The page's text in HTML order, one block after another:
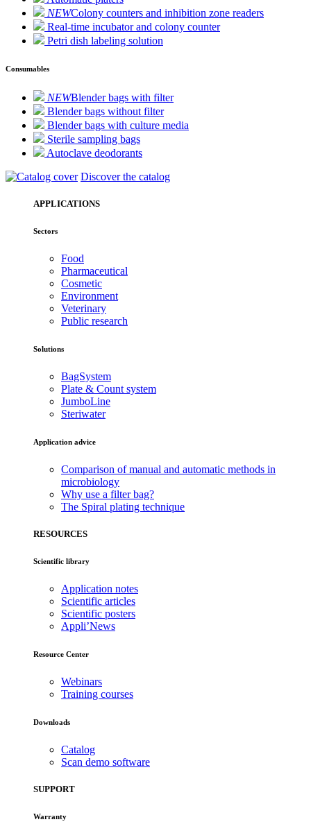
NEWColony counters and inhibition zone readers
Real-time incubator and colony counter
Petri dish labeling solution
Consumables
NEWBlender bags with filter
Blender bags without filter
Blender bags with culture media
Sterile sampling bags
Autoclave deodorants
Discover the catalog
APPLICATIONS
Sectors
Food
Pharmaceutical
Cosmetic
Environment
Veterinary
Public research
Solutions
BagSystem
Plate & Count system
JumboLine
Steriwater
Application advice
Comparison of manual and automatic methods in
microbiology
Why use a filter bag?
The Spiral plating technique
RESOURCES
Scientific library
Application notes
Scientific articles
Scientific posters
Appli’News
Resource Center
Webinars
Training courses
Downloads
Catalog
Scan demo software
SUPPORT
Warranty